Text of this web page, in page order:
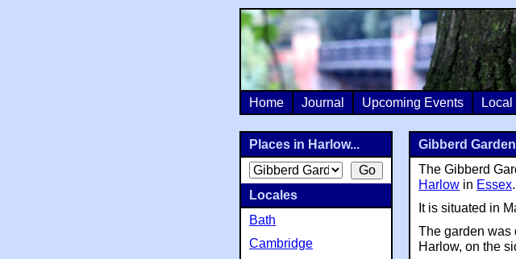
Home Journal Upcoming Events Local
Gibberd
The Gibberd
Harlow in Essex.
It is situated in
The garden was
Harlow, on the
Places in Harlow...
Locales
Bath
Cambridge